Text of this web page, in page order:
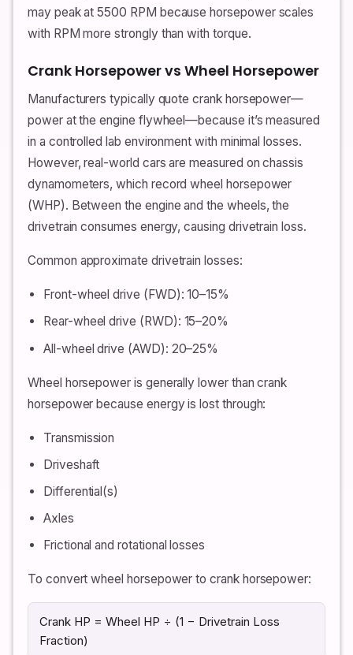
may peak at 5500 RPM because horsepower scales
with RPM more strongly than with torque.
Crank Horsepower vs Wheel Horsepower
Manufacturers typically quote crank horsepower—
power at the engine flywheel—because it’s measured
in a controlled lab environment with minimal losses.
However, real-world cars are measured on chassis
dynamometers, which record wheel horsepower
(WHP). Between the engine and the wheels, the
drivetrain consumes energy, causing drivetrain loss.
Common approximate drivetrain losses:
Front-wheel drive (FWD): 10–15%
Rear-wheel drive (RWD): 15–20%
All-wheel drive (AWD): 20–25%
Wheel horsepower is generally lower than crank
horsepower because energy is lost through:
Transmission
Driveshaft
Differential(s)
Axles
Frictional and rotational losses
To convert wheel horsepower to crank horsepower:
Crank HP = Wheel HP ÷ (1 − Drivetrain Loss
Fraction)